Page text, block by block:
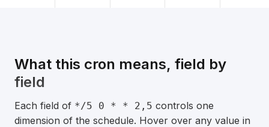
What this cron means, field by
field
Each field of */5 0 * * 2,5 controls one
dimension of the schedule. Hover over any value in